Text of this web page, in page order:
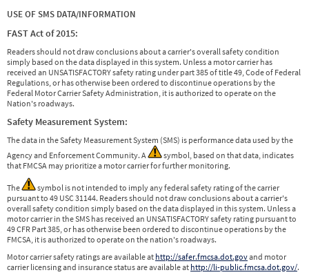
USE OF SMS DATA/INFORMATION
FAST Act of 2015:
Readers should not draw conclusions about a carrier's overall safety condition
simply based on the data displayed in this system. Unless a motor carrier has
received an UNSATISFACTORY safety rating under part 385 of title 49, Code of Federal
Regulations, or has otherwise been ordered to discontinue operations by the
Federal Motor Carrier Safety Administration, it is authorized to operate on the
Nation's roadways.
Safety Measurement System:
The data in the Safety Measurement System (SMS) is performance data used by the
Agency and Enforcement Community. A
symbol, based on that data, indicates
that FMCSA may prioritize a motor carrier for further monitoring.
The
symbol is not intended to imply any federal safety rating of the carrier
pursuant to 49 USC 31144. Readers should not draw conclusions about a carrier's
overall safety condition simply based on the data displayed in this system. Unless a
motor carrier in the SMS has received an UNSATISFACTORY safety rating pursuant to
49 CFR Part 385, or has otherwise been ordered to discontinue operations by the
FMCSA, it is authorized to operate on the nation's roadways.
Motor carrier safety ratings are available at http://safer.fmcsa.dot.govand motor
carrier licensing and insurance status are available at http://li-public.fmcsa.dot.gov/.